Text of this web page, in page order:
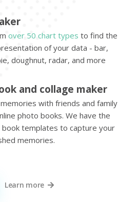
over 50 chart types to find the
of your data - bar,
doughnut, radar, and more
and collage maker
with friends and family
photo books. We have the
templates to capture your
memories.
Learn more